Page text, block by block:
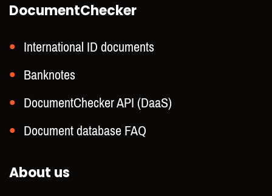
DocumentChecker
International ID documents
Banknotes
DocumentChecker API (DaaS)
Document database FAQ
About us